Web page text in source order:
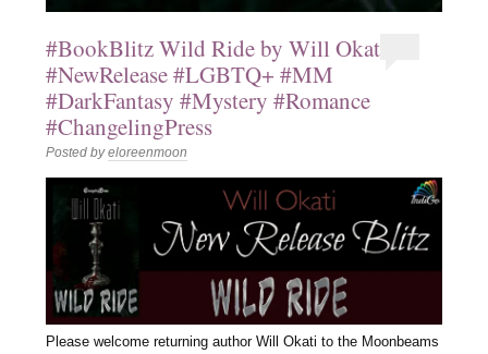
#BookBlitz Wild Ride by Will Okati
#NewRelease #LGBTQ+ #MM
#DarkFantasy #Mystery #Romance
#ChangelingPress
Posted byeloreenmoon
Please welcome returning author Will Okati to the Moonbeams